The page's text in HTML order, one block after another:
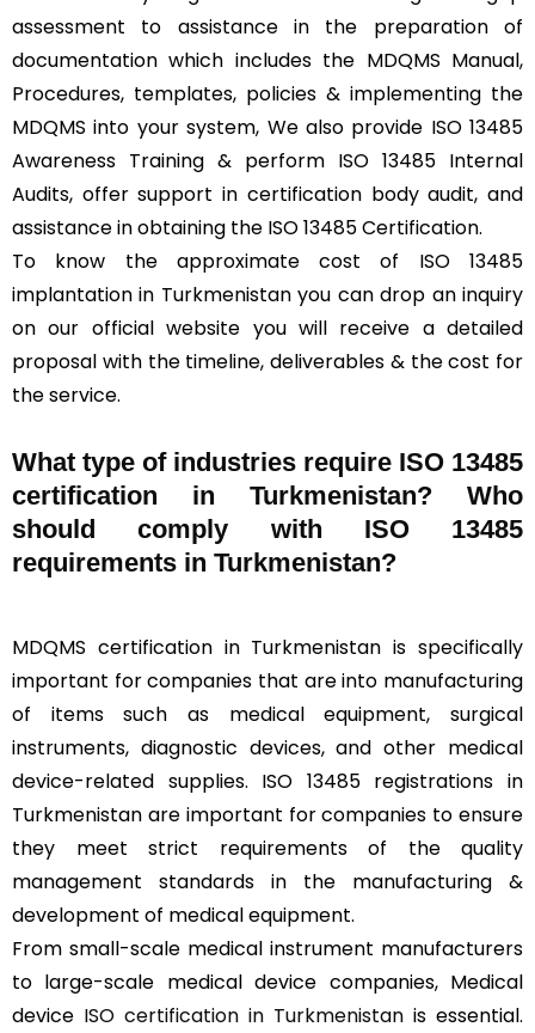
assessment to assistance in the preparation of
documentation which includes the MDQMS Manual,
Procedures, templates, policies & implementing the
MDQMS into your system, We also provide ISO 13485
Awareness Training & perform ISO 13485 Internal
Audits, offer support in certification body audit, and
assistance in obtaining the ISO 13485 Certification.
To know the approximate cost of ISO 13485
implantation in Turkmenistan you can drop an inquiry
on our official website you will receive a detailed
proposal with the timeline, deliverables & the cost for
the service.
What type of industries require ISO 13485
certification in Turkmenistan? Who
should comply with ISO 13485
requirements in Turkmenistan?
MDQMS certification in Turkmenistan is specifically
important for companies that are into manufacturing
of items such as medical equipment, surgical
instruments, diagnostic devices, and other medical
device-related supplies. ISO 13485 registrations in
Turkmenistan are important for companies to ensure
they meet strict requirements of the quality
management standards in the manufacturing &
development of medical equipment.
From small-scale medical instrument manufacturers
to large-scale medical device companies, Medical
device ISO certification in Turkmenistan is essential.